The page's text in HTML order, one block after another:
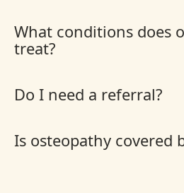
What conditions does
treat?
Do I need a referral?
Is osteopathy covered